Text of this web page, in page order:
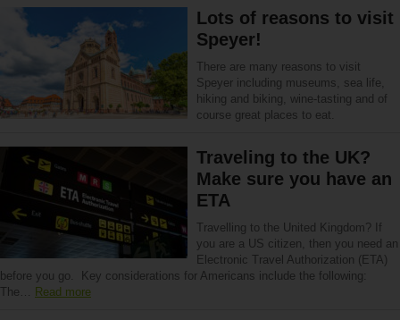
Lots of reasons to visit
Speyer!
There are many reasons to visit
Speyer including museums, sea life,
hiking and biking, wine-tasting and of
course great places to eat.
Traveling to the UK?
Make sure you have an
ETA
Travelling to the United Kingdom? If
you are a US citizen, then you need an
Electronic Travel Authorization (ETA)
before you go. Key considerations for Americans include the following:
The… Read more